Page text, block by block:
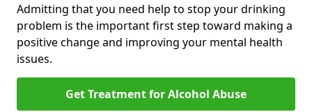
Admitting that you need help to stop your drinking
problem is the important first step toward making a
positive change and improving your mental health
issues.
Get Treatment for Alcohol Abuse